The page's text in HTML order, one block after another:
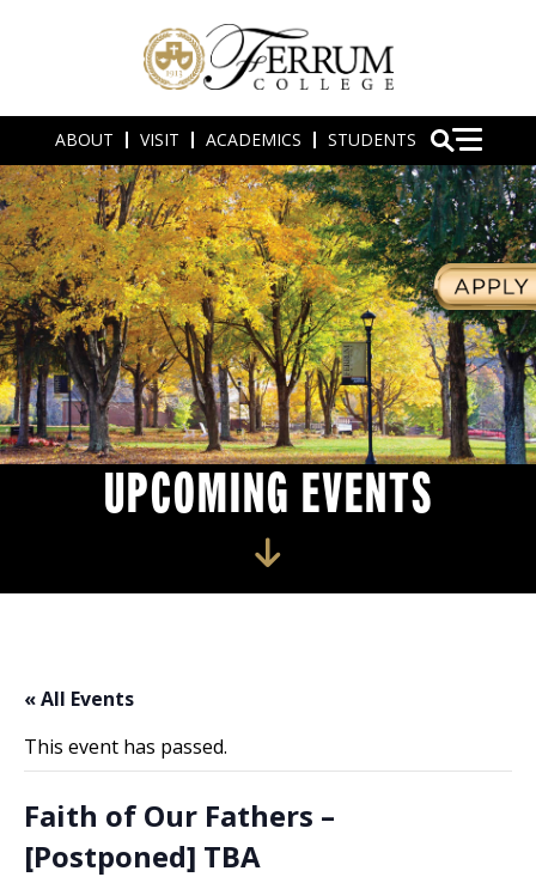
ABOUT VISIT ACADEMICS STUDENTS
UPCOMING EVENTS
« All Events
This event has passed.
Faith of Our Fathers –
[Postponed] TBA